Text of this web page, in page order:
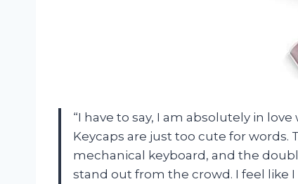
“I have to say, I am absolutely in
Keycaps are just too cute for
mechanical keyboard, and the
stand out from the crowd. I feel like